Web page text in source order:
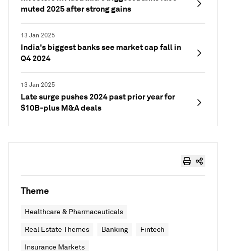
muted 2025 after strong gains
13 Jan 2025
India's biggest banks see market cap fall in
Q4 2024
13 Jan 2025
Late surge pushes 2024 past prior year for
$10B-plus M&A deals
Theme
Healthcare & Pharmaceuticals
Real Estate Themes Banking Fintech
Insurance Markets